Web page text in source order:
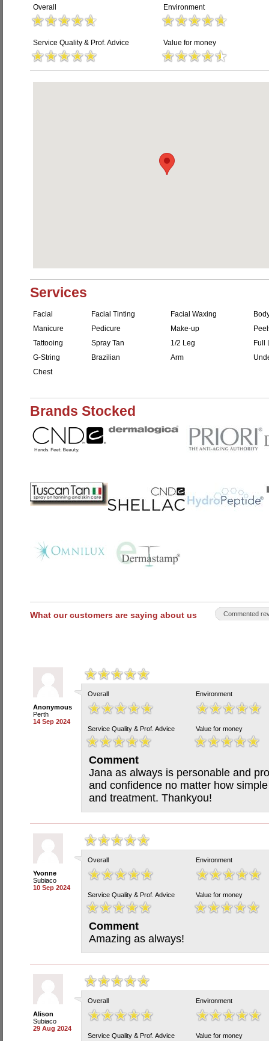
Overall Environment
Service Quality & Prof. Advice Value for money
Services
Facial Facial Tinting Facial Waxing
Manicure
Pedicure Make-up
Tattooing
Spray Tan 1/2 Leg
Full
G-String
Brazilian Arm
Chest
Brands Stocked
What our customers are saying about us Commented
Anonymous
Perth
14 Sep 2024
Overall Environment
Service Quality & Prof. Advice Value for money
Comment
Jana as always is personable and
and confidence no matter how
and treatment. Thankyou!
Yvonne
Subiaco
10 Sep 2024
Overall Environment
Service Quality & Prof. Advice Value for money
Comment
Amazing as always!
Alison
Subiaco
29 Aug 2024
Overall Environment
Service Quality & Prof. Advice Value for money